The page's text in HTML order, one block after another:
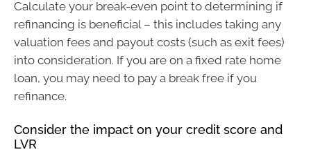
Calculate your break-even point to determining if
refinancing is beneficial – this includes taking any
valuation fees and payout costs (such as exit fees)
into consideration. If you are on a fixed rate home
loan, you may need to pay a break free if you
refinance.
Consider the impact on your credit score and
LVR